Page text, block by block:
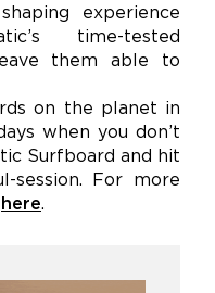
experience
time-tested
them able to
on the planet in
when you don’t
Surfboard and hit
session. For more
here.